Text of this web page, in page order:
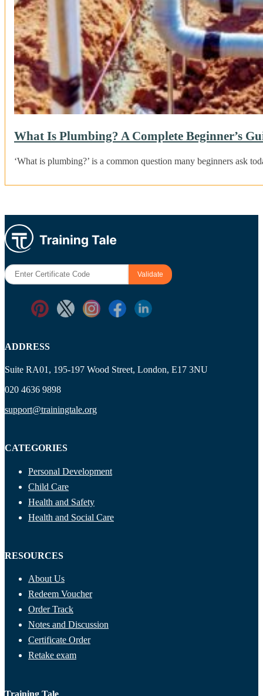
What Is Plumbing? A Complete Beginner’s
‘What is plumbing?’ is a common question many beginners ask
ADDRESS
Suite RA01, 195-197 Wood Street, London, E17 3NU
020 4636 9898
support@trainingtale.org
CATEGORIES
Personal Development
Child Care
Health and Safety
Health and Social Care
RESOURCES
About Us
Redeem Voucher
Order Track
Notes and Discussion
Certificate Order
Retake exam
Training Tale